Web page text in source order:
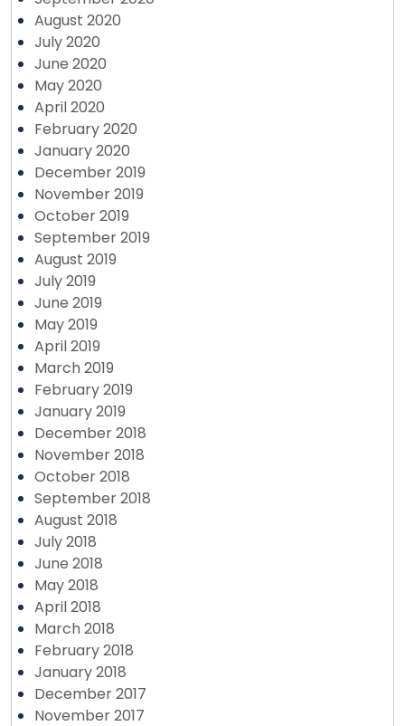
August 2020
July 2020
June 2020
May 2020
April 2020
February 2020
January 2020
December 2019
November 2019
October 2019
September 2019
August 2019
July 2019
June 2019
May 2019
April 2019
March 2019
February 2019
January 2019
December 2018
November 2018
October 2018
September 2018
August 2018
July 2018
June 2018
May 2018
April 2018
March 2018
February 2018
January 2018
December 2017
November 2017